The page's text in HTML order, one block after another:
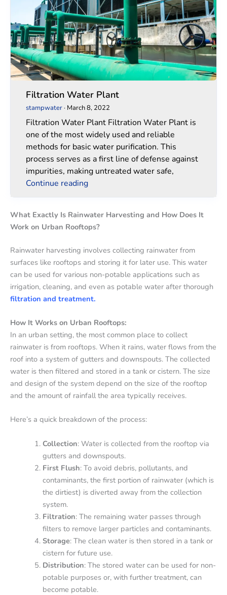
Filtration Water Plant
stampwater· March 8, 2022
Filtration Water Plant Filtration Water Plant is
one of the most widely used and reliable
methods for basic water purification. This
process serves as a first line of defense against
impurities, making untreated water safe,
Continue reading
What Exactly Is Rainwater Harvesting and How Does It
Work on Urban Rooftops?
Rainwater harvesting involves collecting rainwater from
surfaces like rooftops and storing it for later use. This water
can be used for various non-potable applications such as
irrigation, cleaning, and even as potable water after thorough
filtration and treatment.
How It Works on Urban Rooftops:
In an urban setting, the most common place to collect
rainwater is from rooftops. When it rains, water flows from the
roof into a system of gutters and downspouts. The collected
water is then filtered and stored in a tank or cistern. The size
and design of the system depend on the size of the rooftop
and the amount of rainfall the area typically receives.
Here’s a quick breakdown of the process:
Collection: Water is collected from the rooftop via
gutters and downspouts.
First Flush: To avoid debris, pollutants, and
contaminants, the first portion of rainwater (which is
the dirtiest) is diverted away from the collection
system.
Filtration: The remaining water passes through
filters to remove larger particles and contaminants.
Storage: The clean water is then stored in a tank or
cistern for future use.
Distribution: The stored water can be used for non-
potable purposes or, with further treatment, can
become potable.